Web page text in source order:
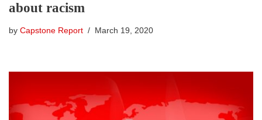
about racism
by Capstone Report March 19, 2020